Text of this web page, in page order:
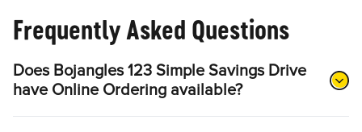
Frequently Asked Questions
Does Bojangles 123 Simple Savings Drive
have Online Ordering available?